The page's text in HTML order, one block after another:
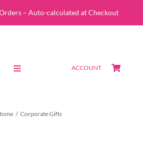
– Auto-calculated at Checkout
Toggle
ACCOUNT
Corporate Gifts